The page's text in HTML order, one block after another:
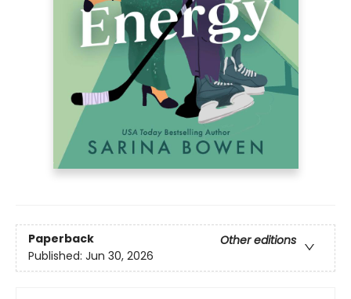
Paperback
Other editions
Published: Jun 30, 2026